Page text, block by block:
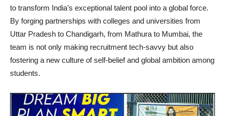
to transform India’s exceptional talent pool into a global force.
By forging partnerships with colleges and universities from
Uttar Pradesh to Chandigarh, from Mathura to Mumbai, the
team is not only making recruitment tech-savvy but also
fostering a new culture of self-belief and global ambition among
students.